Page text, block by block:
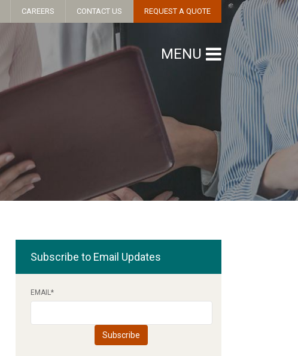
Subscribe to Email Updates
EMAIL*
CAREERS CONTACT US REQUEST A QUOTE
MENU